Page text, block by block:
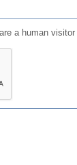
a human